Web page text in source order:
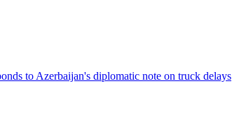
to Azerbaijan's diplomatic note on truck delays